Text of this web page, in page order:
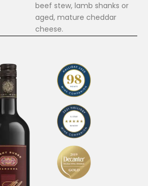
beef stew, lamb shanks or
aged, mature cheddar
cheese.